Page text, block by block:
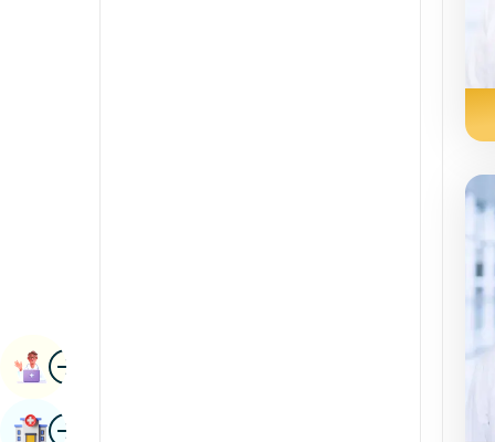
ImageBook Appointment
ImageFind Hospital